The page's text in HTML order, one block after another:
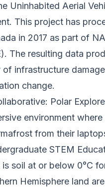
Uninhabited Aerial
This project has
in 2017 as part of
The resulting data
infrastructure
change.
Polar
environment
from their
STEM
soil at or below 0°C
Hemisphere land